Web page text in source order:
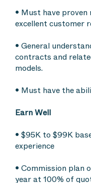
• Must have
excellent customer
• General
contracts and
models.
• Must have the
Earn Well
• $95K to $99K
experience
• Commission
year at 100% of